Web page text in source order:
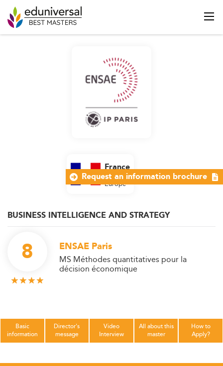
BUSINESS INTELLIGENCE AND STRATEGY
8 ENSAE Paris
MS Méthodes quantitatives pour la
décision économique
France
Western
Europe
Basic
information
Director's
message
Video
Interview
All about this
master
How to
Apply?
Request an information brochure